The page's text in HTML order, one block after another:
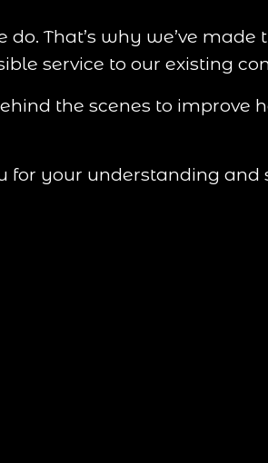
That’s why we’ve
service to our existing
the scenes to improve
for your understanding and